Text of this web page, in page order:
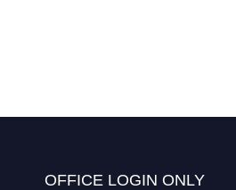
OFFICE LOGIN ONLY